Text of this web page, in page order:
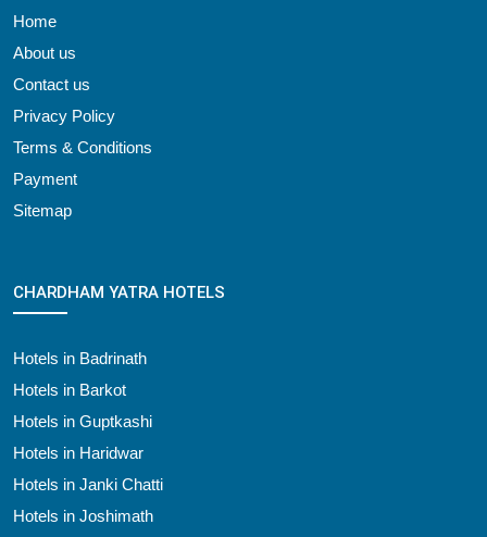
Home
About us
Contact us
Privacy Policy
Terms & Conditions
Payment
Sitemap
CHARDHAM YATRA HOTELS
Hotels in Badrinath
Hotels in Barkot
Hotels in Guptkashi
Hotels in Haridwar
Hotels in Janki Chatti
Hotels in Joshimath